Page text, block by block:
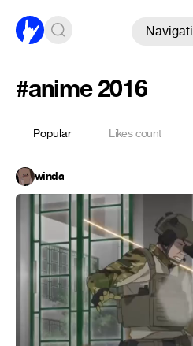
#anime 2016
Popular Likes count
winda